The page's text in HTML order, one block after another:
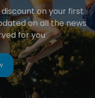
on your first
on all the news
for you